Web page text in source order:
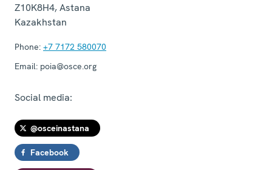
Z10K8H4,Astana
Kazakhstan
Phone: +7 7172 580070
Email: poia@osce.org
Social media:
@osceinastana
Facebook